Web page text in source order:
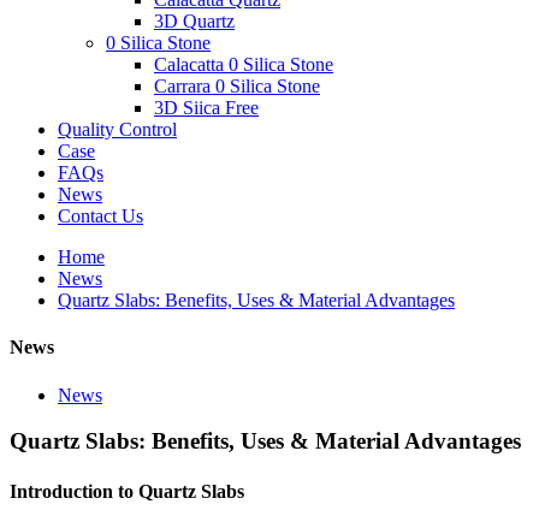
3D Quartz
0 Silica Stone
Calacatta 0 Silica Stone
Carrara 0 Silica Stone
3D Siica Free
Quality Control
Case
FAQs
News
Contact Us
Home
News
Quartz Slabs: Benefits, Uses & Material Advantages
News
News
Quartz Slabs: Benefits, Uses & Material Advantages
Introduction to Quartz Slabs